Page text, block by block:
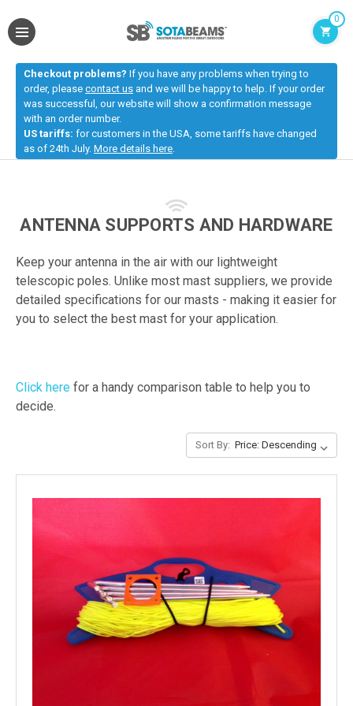
0
Checkout problems? If you have any problems when trying to
order, please contact us and we will be happy to help. If your order
was successful, our website will show a confirmation message
with an order number.
US tariffs: for customers in the USA, some tariffs have changed
as of 24th July. More details here
ANTENNA SUPPORTS AND HARDWARE
Keep your antenna in the air with our lightweight
telescopic poles. Unlike most mast suppliers, we provide
detailed specifications for our masts - making it easier for
you to select the best mast for your application.
Click here for a handy comparison table to help you to
decide.
Sort By: